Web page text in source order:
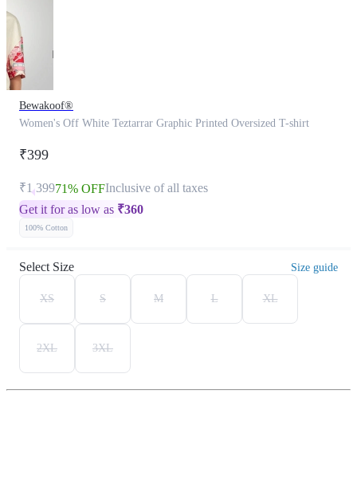
Bewakoof®
Women's Off White Teztarrar Graphic Printed Oversized T-shirt
₹399
₹1,39971% OFFInclusive of all taxes
Get it for as low as ₹360
100% Cotton
Select Size Size guide
XS S M L XL
2XL 3XL